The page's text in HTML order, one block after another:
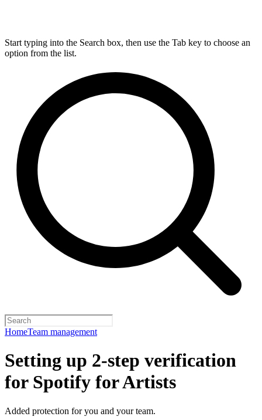
Start typing into the Search box, then use the Tab key to choose an
option from the list.
HomeTeam management
Setting up 2-step verification
for Spotify for Artists
Added protection for you and your team.